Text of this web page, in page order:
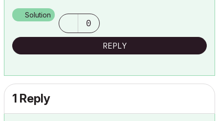
Solution
0
REPLY
1 Reply